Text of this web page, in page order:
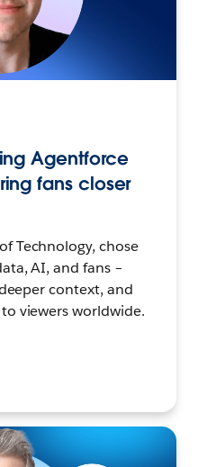
Agentforce
fans closer
Technology, chose
AI, and fans –
context, and
viewers worldwide.